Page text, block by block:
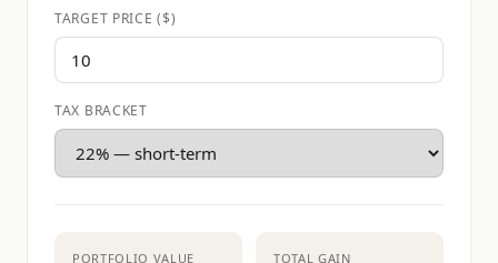
TARGET PRICE ($)
TAX BRACKET
PORTFOLIO VALUE TOTAL GAIN